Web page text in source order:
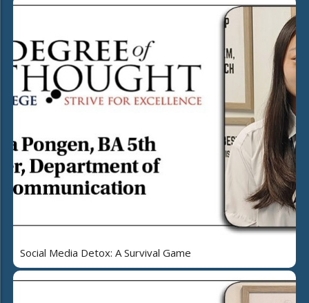
Social Media Detox: A Survival Game